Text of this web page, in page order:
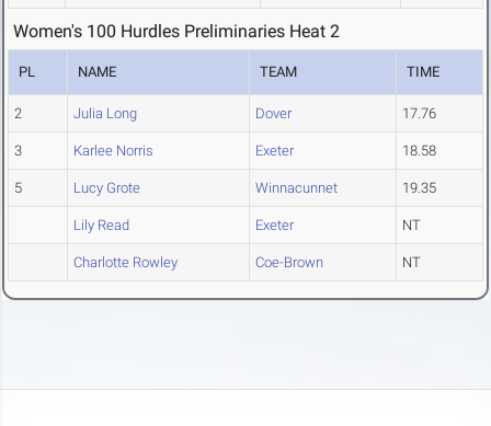
Women's 100 Hurdles Preliminaries Heat 2
PL NAME TEAM TIME
2 Julia Long Dover 17.76
3 Karlee Norris Exeter 18.58
5 Lucy Grote Winnacunnet 19.35
Lily Read Exeter NT
Charlotte Rowley Coe-Brown NT